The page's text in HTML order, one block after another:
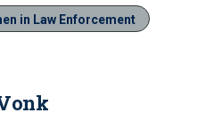
in Law Enforcement